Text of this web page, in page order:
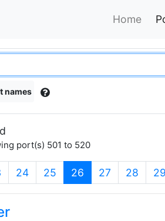
Home
names
port(s) 501 to 520
24 25 26 (current)
27 28 29